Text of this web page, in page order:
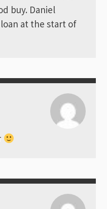
buy. Daniel
at the start of